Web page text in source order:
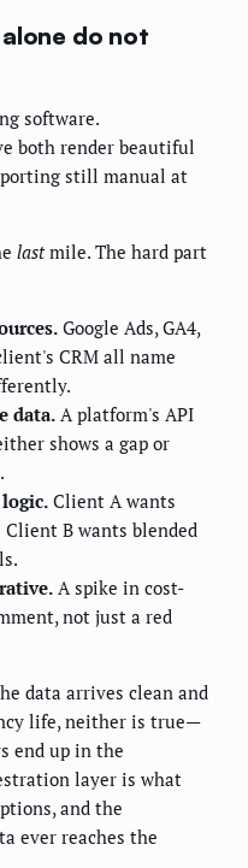
do not
software.
both render beautiful
still manual at
lastmile. The hard part
Google Ads, GA4,
CRM all name
data. A platform's API
shows a gap or
Client A wants
Client B wants blended
A spike in cost-
not just a red
data arrives clean and
life, neither is true—
end up in the
layer is what
and the
ever reaches the